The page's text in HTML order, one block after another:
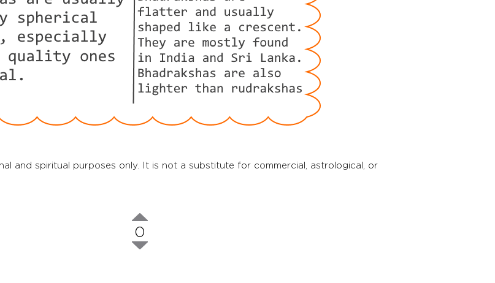
and spiritual purposes only. It is not a substitute for commercial, astrological, or
0